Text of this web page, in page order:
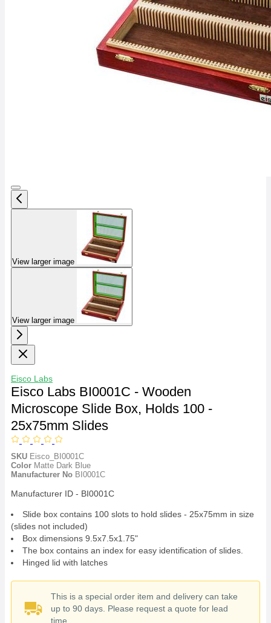
View larger image
View larger image
Eisco Labs
Eisco Labs BI0001C - Wooden
Microscope Slide Box, Holds 100 -
25x75mm Slides
SKU Eisco_BI0001C
Color Matte Dark Blue
Manufacturer No BI0001C
Manufacturer ID - BI0001C
Slide box contains 100 slots to hold slides - 25x75mm in size
(slides not included)
Box dimensions 9.5x7.5x1.75"
The box contains an index for easy identification of slides.
Hinged lid with latches
This is a special order item and delivery can take
up to 90 days. Please request a quote for lead
time.